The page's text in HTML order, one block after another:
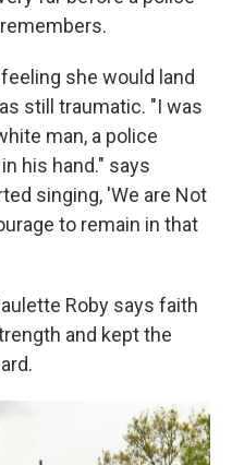
she would land
still traumatic. "I was
man, a police
his hand." says
singing, 'We are Not
to remain in that
Roby says faith
and kept the